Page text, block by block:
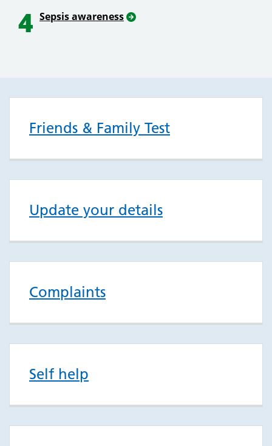
4 Sepsis awareness
Friends & Family Test
Update your details
Complaints
Self help